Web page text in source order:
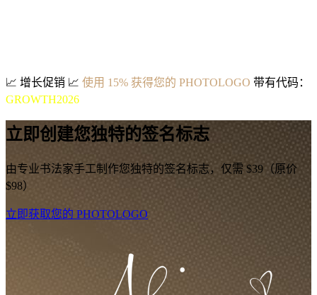
📈 增长促销 📈 使用 15% 获得您的 PHOTOLOGO 带有代码：
GROWTH2026
立即创建您独特的签名标志
由专业书法家手工制作您独特的签名标志，仅需 $39（原价
$98）
立即获取您的 PHOTOLOGO